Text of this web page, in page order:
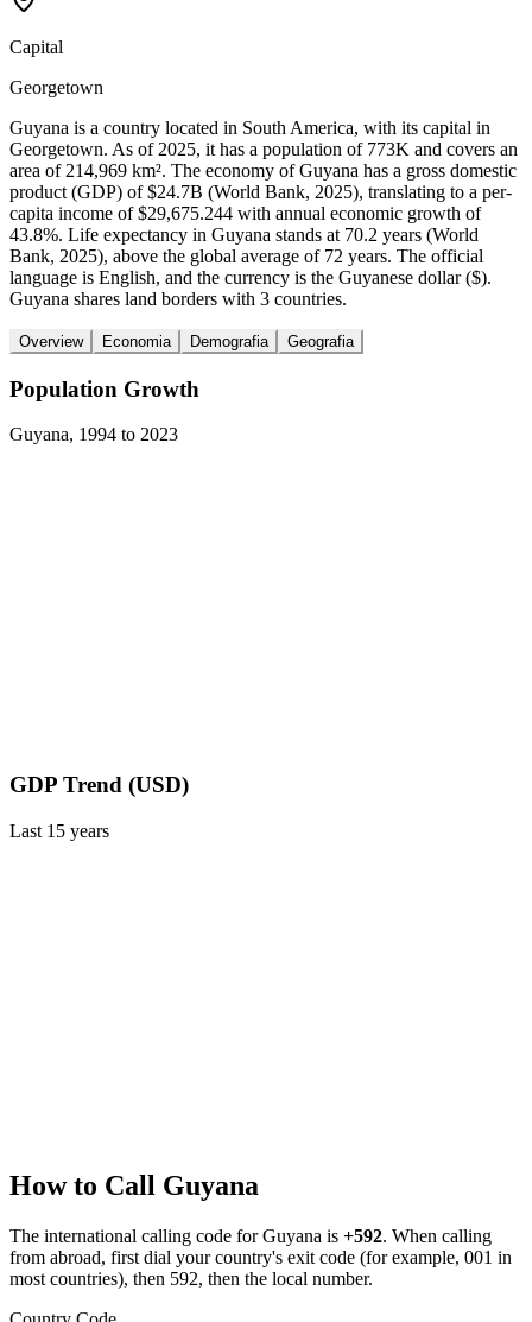
Capital
Georgetown
Guyana is a country located in South America, with its capital in
Georgetown. As of 2025, it has a population of 773K and covers an
area of 214,969 km². The economy of Guyana has a gross domestic
product (GDP) of $24.7B (World Bank, 2025), translating to a per-
capita income of $29,675.244 with annual economic growth of
43.8%. Life expectancy in Guyana stands at 70.2 years (World
Bank, 2025), above the global average of 72 years. The official
language is English, and the currency is the Guyanese dollar ($).
Guyana shares land borders with 3 countries.
Overview Economia Demografia Geografia
Population Growth
Guyana, 1994 to 2023
GDP Trend (USD)
Last 15 years
How to Call Guyana
The international calling code forGuyana is +592. When calling
from abroad, first dial your country's exit code (for example, 001 in
most countries), then 592, then the local number.